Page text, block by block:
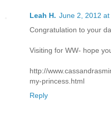
Leah H. June 2, 2012 at
Congratulation to your
Visiting for WW- hope
http://
my-princess.html
Reply